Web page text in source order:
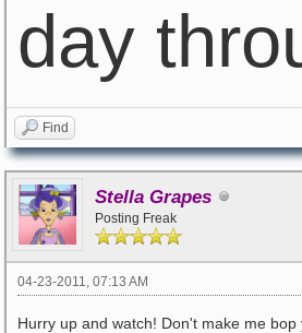
day
Find
Stella Grapes
Posting Freak
04-23-2011, 07:13 AM
Hurry up and watch! Don't make me